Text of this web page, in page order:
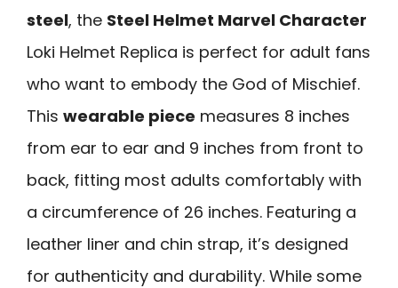
steel, the Steel Helmet Marvel Character
Loki Helmet Replica is perfect for adult fans
who want to embody the God of Mischief.
This wearable piece measures 8 inches
from ear to ear and 9 inches from front to
back, fitting most adults comfortably with
a circumference of 26 inches. Featuring a
leather liner and chin strap, it’s designed
for authenticity and durability. While some